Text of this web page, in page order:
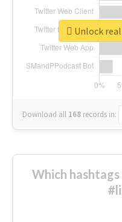
Download all 168 records in:
Unlock
Which